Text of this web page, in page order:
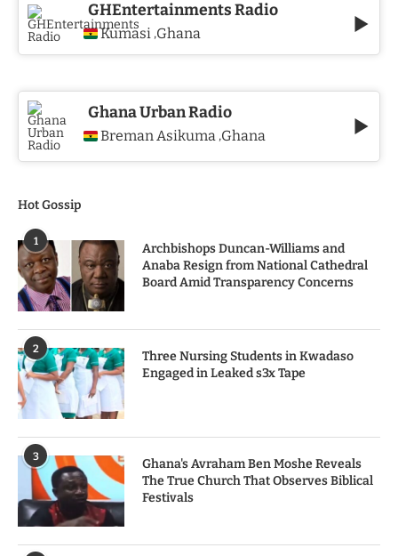
GHEntertainments Radio
Kumasi ,Ghana
Ghana Urban Radio
Breman Asikuma ,Ghana
Hot Gossip
1
Archbishops Duncan-Williams and
Anaba Resign from National Cathedral
Board Amid Transparency Concerns
2
Three Nursing Students in Kwadaso
Engaged in Leaked s3x Tape
3
Ghana's Avraham Ben Moshe Reveals
The True Church That Observes Biblical
Festivals